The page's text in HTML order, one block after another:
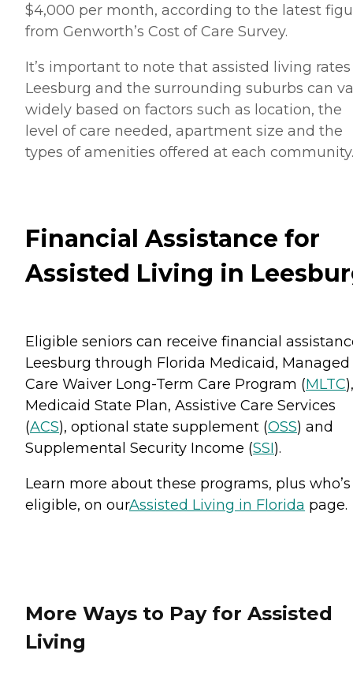
$4,000 per month, according to the latest
from Genworth’s Cost of Care Survey.
It’s important to note that assisted living
Leesburg and the surrounding suburbs can
widely based on factors such as location, the
level of care needed, apartment size and the
types of amenities offered at each community.
Financial Assistance for
Assisted Living in
Eligible seniors can receive financial
Leesburg through Florida Medicaid, Managed
Care Waiver Long-Term Care Program (MLTC),
Medicaid State Plan, Assistive Care Services
(ACS), optional state supplement (OSS) and
Supplemental Security Income (SSI).
Learn more about these programs, plus who’s
eligible, on ourAssisted Living in Florida page.
More Ways to Pay for Assisted
Living